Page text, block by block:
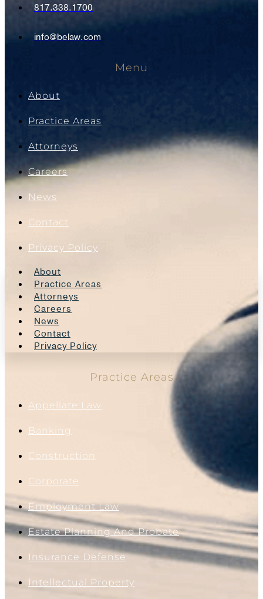
817.338.1700
info@belaw.com
Menu
About
Practice Areas
Attorneys
Careers
News
Contact
Privacy Policy
About
Practice Areas
Attorneys
Careers
News
Contact
Privacy Policy
Practice Areas
Appellate Law
Banking
Construction
Corporate
Employment Law
Estate Planning And Probate
Insurance Defense
Intellectual Property